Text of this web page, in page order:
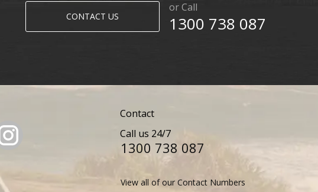
CONTACT US
or Call
1300 738 087​​​
Contact
Call us 24/7
1300 738 087​​​
View all of our Contact Numbers